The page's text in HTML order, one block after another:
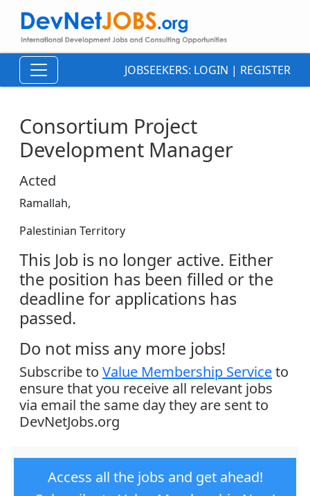
JOBSEEKERS: LOGIN | REGISTER
Consortium Project
Development Manager
Acted
Ramallah,
Palestinian Territory
This Job is no longer active. Either
the position has been filled or the
deadline for applications has
passed.
Do not miss any more jobs!
Subscribe to Value Membership Serviceto
ensure that you receive all relevant jobs
via email the same day they are sent to
DevNetJobs.org
Access all the jobs and get ahead!